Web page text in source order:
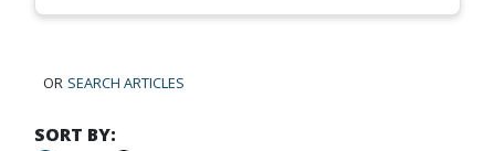
OR SEARCH ARTICLES
SORT BY: